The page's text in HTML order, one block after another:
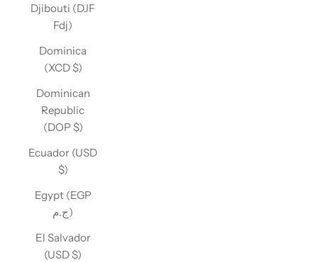
Djibouti (DJF
Fdj)
Dominica
(XCD $)
Dominican
Republic
(DOP $)
Ecuador (USD
$)
Egypt (EGP
ج.م)
El Salvador
(USD $)